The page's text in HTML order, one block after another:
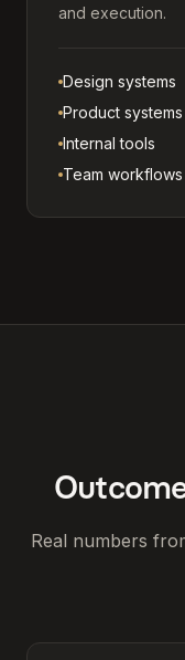
and execution.
Design systems
Product systems
Internal tools
Team workflows
Real numbers